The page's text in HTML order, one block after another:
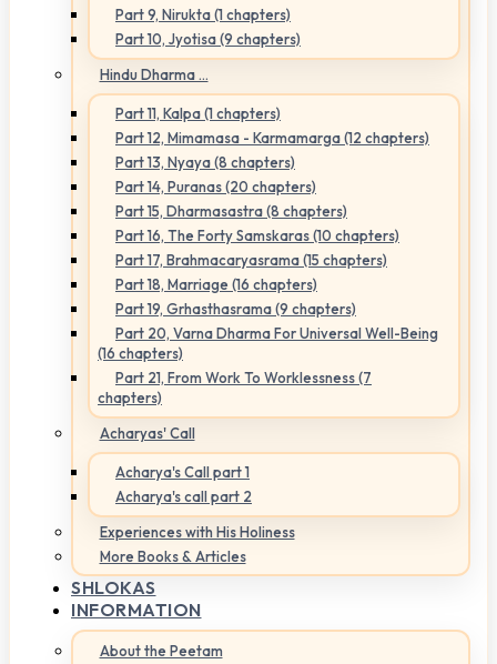
Part 9, Nirukta (1 chapters)
Part 10, Jyotisa (9 chapters)
Hindu Dharma ...
Part 11, Kalpa (1 chapters)
Part 12, Mimamasa - Karmamarga (12 chapters)
Part 13, Nyaya (8 chapters)
Part 14, Puranas (20 chapters)
Part 15, Dharmasastra (8 chapters)
Part 16, The Forty Samskaras (10 chapters)
Part 17, Brahmacaryasrama (15 chapters)
Part 18, Marriage (16 chapters)
Part 19, Grhasthasrama (9 chapters)
Part 20, Varna Dharma For Universal Well-Being
(16 chapters)
Part 21, From Work To Worklessness (7
chapters)
Acharyas' Call
Acharya's Call part 1
Acharya's call part 2
Experiences with His Holiness
More Books & Articles
SHLOKAS
INFORMATION
About the Peetam